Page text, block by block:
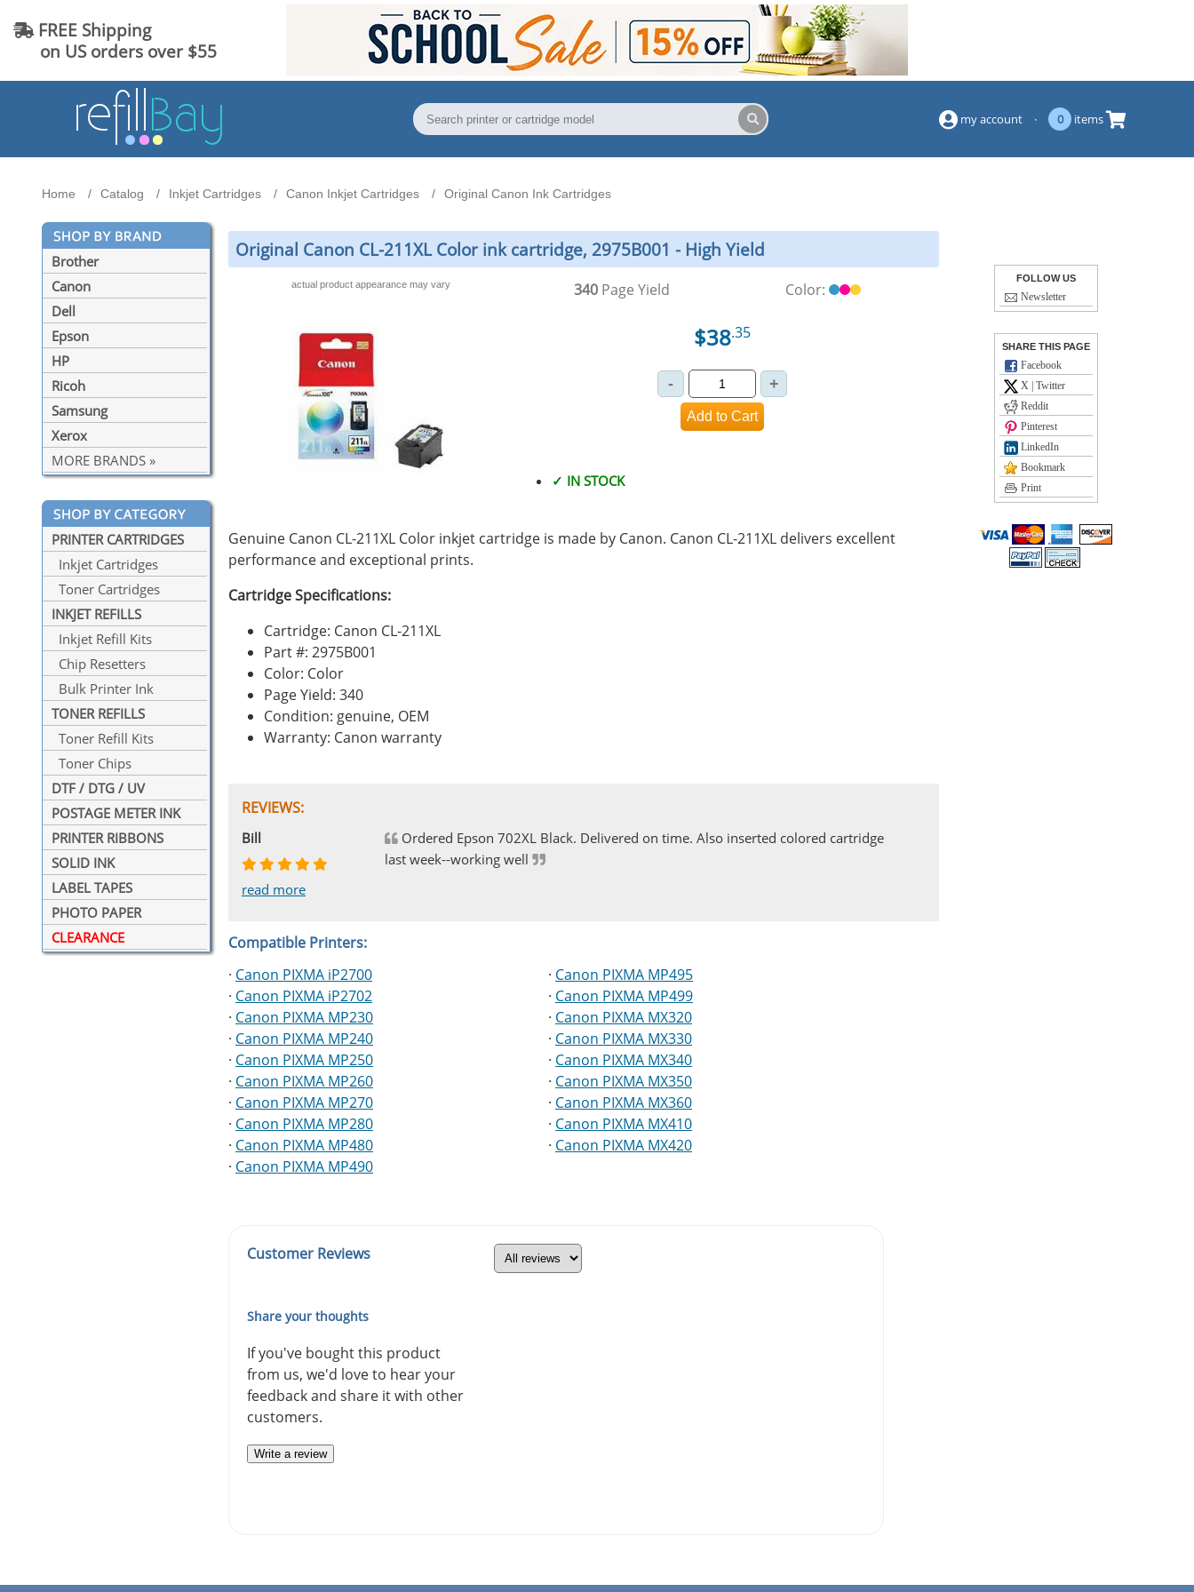
FREE Shipping
on US orders over $55
my account · 0 items
Home Catalog Inkjet Cartridges Canon Inkjet Cartridges Original Canon Ink Cartridges
Brother
Canon
Dell
Epson
HP
Ricoh
Samsung
Xerox
MORE BRANDS »
PRINTER CARTRIDGES
Inkjet Cartridges
Toner Cartridges
INKJET REFILLS
Inkjet Refill Kits
Chip Resetters
Bulk Printer Ink
TONER REFILLS
Toner Refill Kits
Toner Chips
DTF / DTG / UV
POSTAGE METER INK
PRINTER RIBBONS
SOLID INK
LABEL TAPES
PHOTO PAPER
CLEARANCE
Original Canon CL-211XL Color ink cartridge, 2975B001 - High Yield
actual product appearance may vary 340Page Yield Color:
$38.35
✓ IN STOCK
Genuine Canon CL-211XL Color inkjet cartridge is made by Canon. Canon CL-211XL delivers excellent
performance and exceptional prints.
Cartridge Specifications:
Cartridge: Canon CL-211XL
Part #: 2975B001
Color: Color
Page Yield: 340
Condition: genuine, OEM
Warranty: Canon warranty
REVIEWS:
Johnnie
read more
Bill
read more
Ordered Epson 702XL Black. Delivered on time. Also inserted colored cartridge
last week--working well
Phingerprince
read more
HK
read more
OGCF
read more
Compatible Printers:
· Canon PIXMA iP2700
· Canon PIXMA iP2702
· Canon PIXMA MP230
· Canon PIXMA MP240
· Canon PIXMA MP250
· Canon PIXMA MP260
· Canon PIXMA MP270
· Canon PIXMA MP280
· Canon PIXMA MP480
· Canon PIXMA MP490
· Canon PIXMA MP495
· Canon PIXMA MP499
· Canon PIXMA MX320
· Canon PIXMA MX330
· Canon PIXMA MX340
· Canon PIXMA MX350
· Canon PIXMA MX360
· Canon PIXMA MX410
· Canon PIXMA MX420
Customer Reviews
Share your thoughts
If you've bought this product
from us, we'd love to hear your
feedback and share it with other
customers.
Write a review
FOLLOW US
Newsletter
SHARE THIS PAGE
Facebook
X | Twitter
Reddit
Pinterest
LinkedIn
Bookmark
Print